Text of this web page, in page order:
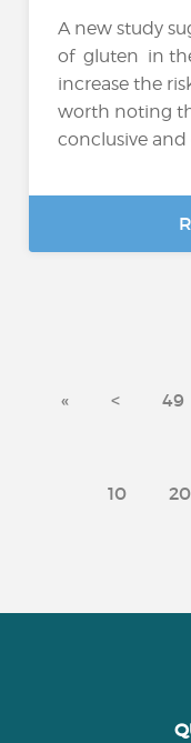
A new study
of gluten in
increase the
worth noting
conclusive and
« < 49
10 20